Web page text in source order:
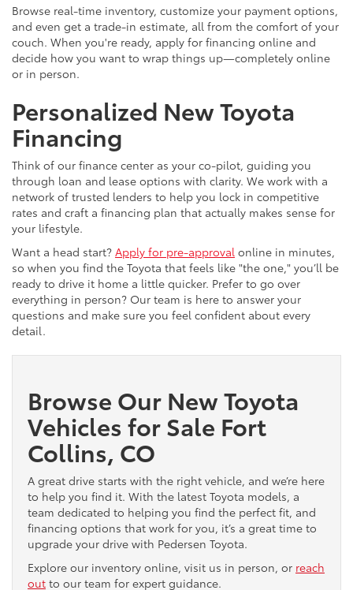
Browse real-time inventory, customize your payment options,
and even get a trade-in estimate, all from the comfort of your
couch. When you're ready, apply for financing online and
decide how you want to wrap things up—completely online
or in person.
Personalized New Toyota
Financing
Think of our finance center as your co-pilot, guiding you
through loan and lease options with clarity. We work with a
network of trusted lenders to help you lock in competitive
rates and craft a financing plan that actually makes sense for
your lifestyle.
Want a head start? Apply for pre-approval online in minutes,
so when you find the Toyota that feels like "the one," you’ll be
ready to drive it home a little quicker. Prefer to go over
everything in person? Our team is here to answer your
questions and make sure you feel confident about every
detail.
Browse Our New Toyota
Vehicles for Sale Fort
Collins, CO
A great drive starts with the right vehicle, and we’re here
to help you find it. With the latest Toyota models, a
team dedicated to helping you find the perfect fit, and
financing options that work for you, it’s a great time to
upgrade your drive with Pedersen Toyota.
Explore our inventory online, visit us in person, or reach
out to our team for expert guidance.